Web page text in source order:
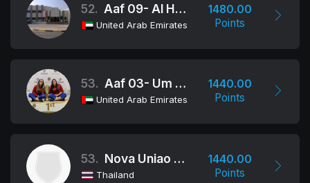
52. Aaf 09- Al Hemma School
United Arab Emirates
1480.00
Points
53. Aaf 03- Um Al Fadhel Bint Al Hareth
United Arab Emirates
1440.00
Points
53. Nova Uniao Bangkok
Thailand
1440.00
Points